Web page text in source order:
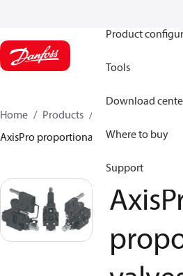
Product
Tools
Download
Where to buy
Support
Home Products
AxisPro proportional valves